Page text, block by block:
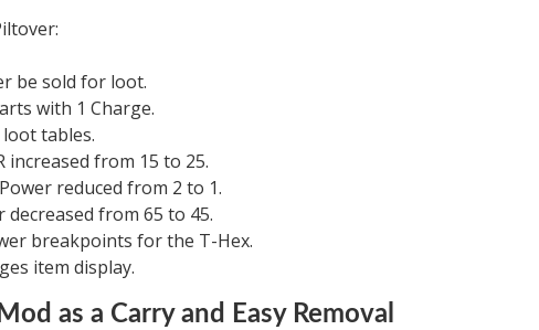
be sold for loot.
with 1 Charge.
tables.
increased from 15 to 25.
reduced from 2 to 1.
from 65 to 45.
breakpoints for the T-Hex.
item display.
as a Carry and Easy Removal